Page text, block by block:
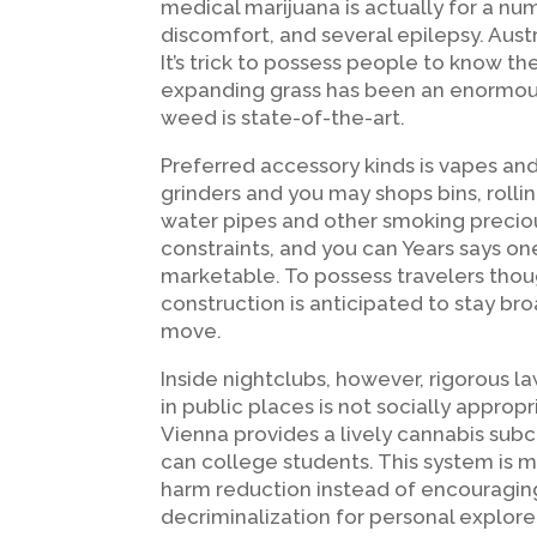
medical marijuana is actually for a
discomfort, and several epilepsy.
It’s trick to possess people to know
expanding grass has been an
weed is state-of-the-art.
Preferred accessory kinds is vapes
grinders and you may shops bins,
water pipes and other smoking
constraints, and you can Years says
marketable. To possess travelers
construction is anticipated to stay
move.
Inside nightclubs, however, rigorous
in public places is not socially
Vienna provides a lively cannabis
can college students. This system is
harm reduction instead of
decriminalization for personal